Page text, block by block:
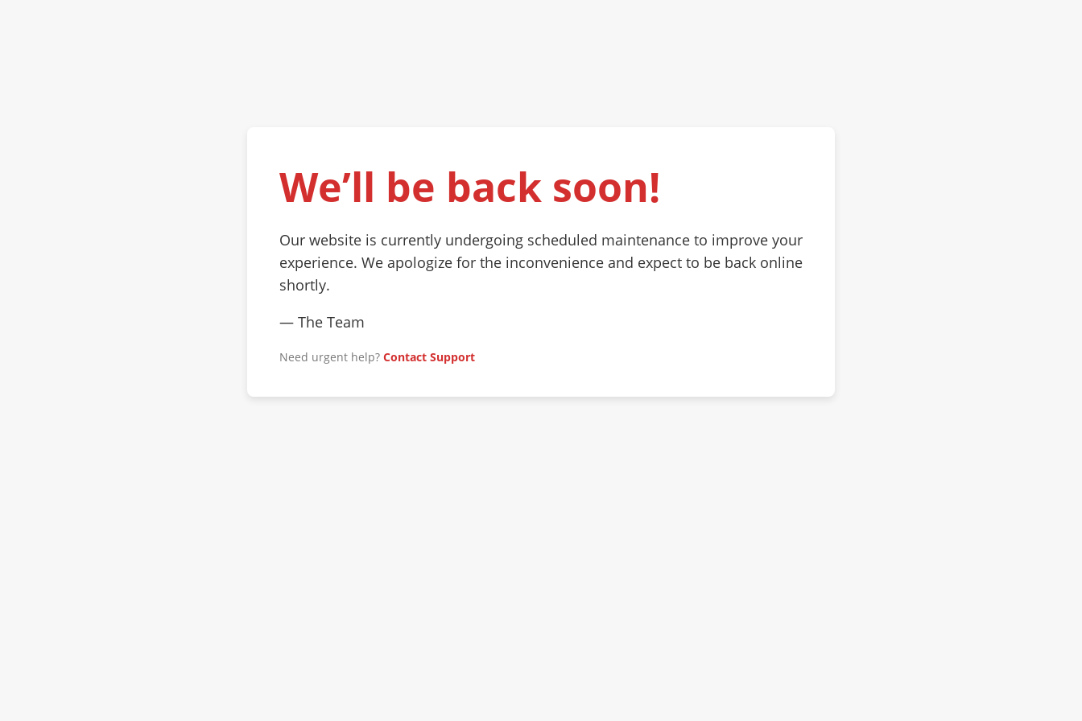
We’ll be back soon!
Our website is currently undergoing scheduled maintenance to improve your
experience. We apologize for the inconvenience and expect to be back online
shortly.
— The Team
Need urgent help? Contact Support